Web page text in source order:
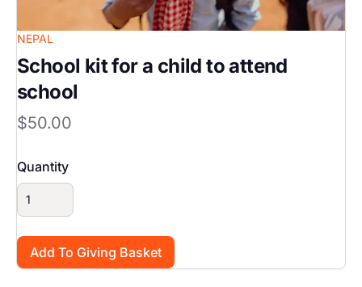
NEPAL
School kit for a child to attend
school
$50.00
Quantity